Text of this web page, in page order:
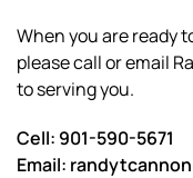
When you are ready
please call or email
to serving you.
Cell: 901-590-5671
Email: